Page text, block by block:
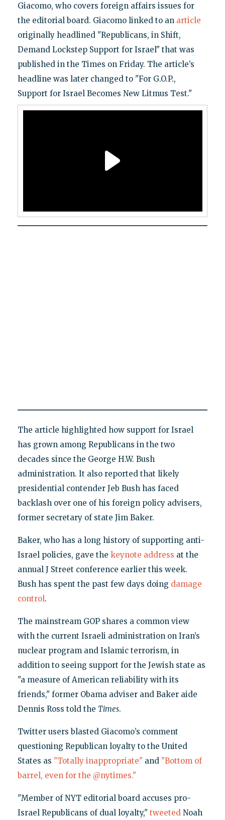
Giacomo, who covers foreign affairs issues for
the editorial board. Giacomo linked to an article
originally headlined "Republicans, in Shift,
Demand Lockstep Support for Israel" that was
published in the Times on Friday. The article’s
headline was later changed to "For G.O.P.,
Support for Israel Becomes New Litmus Test."
The article highlighted how support for Israel
has grown among Republicans in the two
decades since the George H.W. Bush
administration. It also reported that likely
presidential contender Jeb Bush has faced
backlash over one of his foreign policy advisers,
former secretary of state Jim Baker.
Baker, who has a long history of supporting anti-
Israel policies, gave the keynote address at the
annual J Street conference earlier this week.
Bush has spent the past few days doing damage
control.
The mainstream GOP shares a common view
with the current Israeli administration on Iran’s
nuclear program and Islamic terrorism, in
addition to seeing support for the Jewish state as
"a measure of American reliability with its
friends," former Obama adviser and Baker aide
Dennis Ross told the Times.
Twitter users blasted Giacomo’s comment
questioning Republican loyalty to the United
States as "Totally inappropriate"and "Bottom of
barrel, even for the @nytimes."
"Member of NYT editorial board accuses pro-
Israel Republicans of dual loyalty," tweeted Noah